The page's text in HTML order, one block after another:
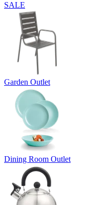
SALE
Garden Outlet
Dining Room Outlet